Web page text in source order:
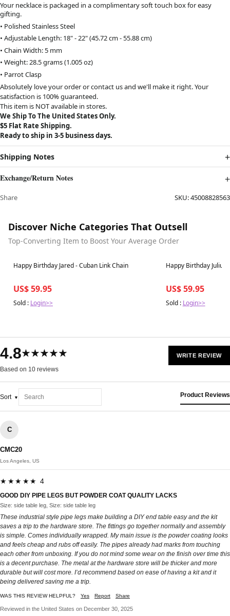
Your necklace is packaged in a complimentary soft touch box for easy
gifting.
• Polished Stainless Steel
• Adjustable Length: 18" - 22" (45.72 cm - 55.88 cm)
• Chain Width: 5 mm
• Weight: 28.5 grams (1.005 oz)
• Parrot Clasp
Absolutely love your order or contact us and we'll make it right. Your
satisfaction is 100% guaranteed.
This item is NOT available in stores.
We Ship To The United States Only.
$5 Flat Rate Shipping.
Ready to ship in 3-5 business days.
Shipping Notes
Exchange/Return Notes
Share SKU:45008828563
Discover Niche Categories That Outsell
Top-Converting Item to Boost Your Average Order
Best in 7 days
Happy Birthday Jared - Cuban Link Chain
US$ 59.95
Sold : Login>>
Best in 7 days
Happy Birthday Julius
US$ 59.95
Sold : Login>>
4.8★★★★★
Based on 10 reviews
WRITE REVIEW
Sort Product Reviews
C
CMC20
Los Angeles, US
★★★★★ 4
GOOD DIY PIPE LEGS BUT POWDER COAT QUALITY LACKS
Size: side table leg, Size: side table leg
These industrial style pipe legs make building a DIY end table easy and the kit
saves a trip to the hardware store. The fittings go together normally and assembly
is simple. Comes individually wrapped. My main issue is the powder coating looks
and feels cheap and rubs off easily. The pipes already had marks from touching
each other from unboxing. If you do not mind some wear on the finish over time this
is a decent purchase. The metal at the hardware store will be thicker and more
durable but will cost more. I’d recommend based on ease of having a kit and it
being delivered saving me a trip.
WAS THIS REVIEW HELPFUL? Yes Report Share
Reviewed in the United States on December 30, 2025